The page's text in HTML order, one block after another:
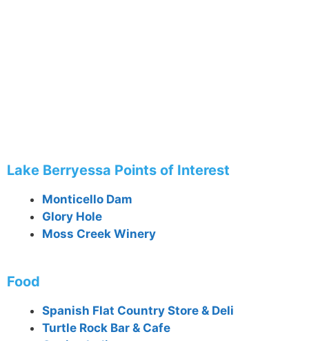
Lake Berryessa Points of Interest
Monticello Dam
Glory Hole
Moss Creek Winery
Food
Spanish Flat Country Store & Deli
Turtle Rock Bar & Cafe